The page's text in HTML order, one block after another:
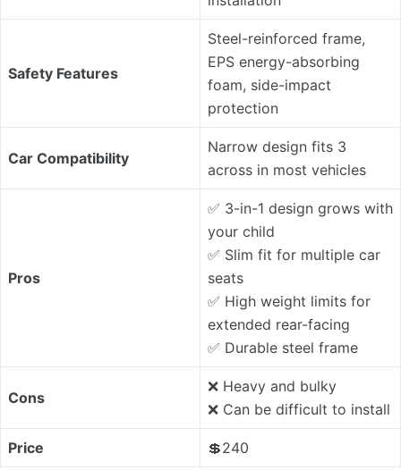
Safety Features
Steel-reinforced frame,
EPS energy-absorbing
foam, side-impact
protection
Car Compatibility
Narrow design fits 3
across in most vehicles
Pros
✅ 3-in-1 design grows with
your child
✅ Slim fit for multiple car
seats
✅ High weight limits for
extended rear-facing
✅ Durable steel frame
Cons
❌ Heavy and bulky
❌ Can be difficult to install
Price 💲240